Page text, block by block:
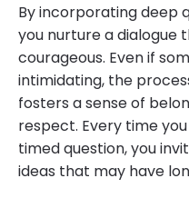
By incorporating deep
you nurture a dialogue
courageous. Even if
intimidating, the
fosters a sense of
respect. Every time
timed question, you
ideas that may have